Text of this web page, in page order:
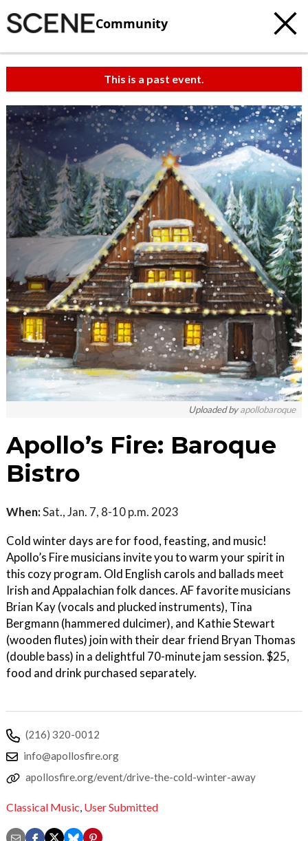
Community
This is a past event.
Uploaded byapollobaroque
Apollo’s Fire: Baroque
Bistro
When:Sat., Jan. 7, 8-10 p.m. 2023
Cold winter days are for food, feasting, and music!
Apollo’s Fire musicians invite you to warm your spirit in
this cozy program. Old English carols and ballads meet
Irish and Appalachian folk dances. AF favorite musicians
Brian Kay (vocals and plucked instruments), Tina
Bergmann (hammered dulcimer), and Kathie Stewart
(wooden flutes) join with their dear friend Bryan Thomas
(double bass) in a delightful 70-minute jam session. $25,
food and drink purchased separately.
(216) 320-0012
info@apollosfire.org
apollosfire.org/event/drive-the-cold-winter-away
Classical Music, User Submitted